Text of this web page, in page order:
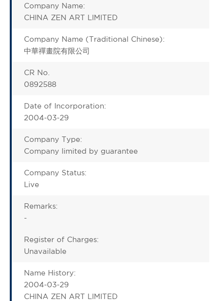
Company Name:
CHINA ZEN ART LIMITED
Company Name (Traditional Chinese):
中華禪畫院有限公司
CR No.
0892588
Date of Incorporation:
2004-03-29
Company Type:
Company limited by guarantee
Company Status:
Live
Remarks:
-
Register of Charges:
Unavailable
Name History:
2004-03-29
CHINA ZEN ART LIMITED